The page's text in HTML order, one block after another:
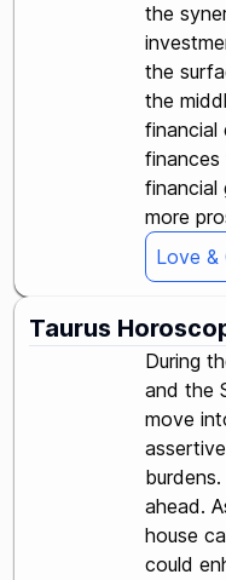
the
the
the
financial
financial
more
Love &
Taurus
During
and the
move
ahead.
house
could